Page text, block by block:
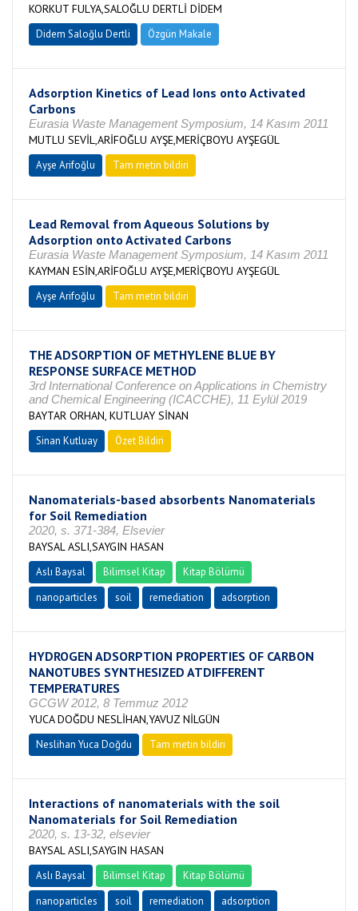
KORKUT FULYA,SALOĞLU DERTLİ DİDEM
Didem Saloğlu Dertli Özgün Makale
Adsorption Kinetics of Lead Ions onto Activated
Carbons
Eurasia Waste Management Symposium, 14 Kasım 2011
MUTLU SEVİL,ARİFOĞLU AYŞE,MERİÇBOYU AYŞEGÜL
Ayşe Arifoğlu Tam metin bildiri
Lead Removal from Aqueous Solutions by
Adsorption onto Activated Carbons
Eurasia Waste Management Symposium, 14 Kasım 2011
KAYMAN ESİN,ARİFOĞLU AYŞE,MERİÇBOYU AYŞEGÜL
Ayşe Arifoğlu Tam metin bildiri
THE ADSORPTION OF METHYLENE BLUE BY
RESPONSE SURFACE METHOD
3rd International Conference on Applications in Chemistry
and Chemical Engineering (ICACCHE), 11 Eylül 2019
BAYTAR ORHAN, KUTLUAY SİNAN
Sinan Kutluay Özet Bildiri
Nanomaterials-based absorbents Nanomaterials
for Soil Remediation
2020, s. 371-384, Elsevier
BAYSAL ASLI,SAYGIN HASAN
Aslı Baysal Bilimsel Kitap
Kitap Bölümü
nanoparticles
soil remediation adsorption
HYDROGEN ADSORPTION PROPERTIES OF CARBON
NANOTUBES SYNTHESIZED ATDIFFERENT
TEMPERATURES
GCGW 2012, 8 Temmuz 2012
YUCA DOĞDU NESLİHAN,YAVUZ NİLGÜN
Neslihan Yuca Doğdu Tam metin bildiri
Interactions of nanomaterials with the soil
Nanomaterials for Soil Remediation
2020, s. 13-32, elsevier
BAYSAL ASLI,SAYGIN HASAN
Aslı Baysal Bilimsel Kitap
Kitap Bölümü
nanoparticles
soil remediation adsorption